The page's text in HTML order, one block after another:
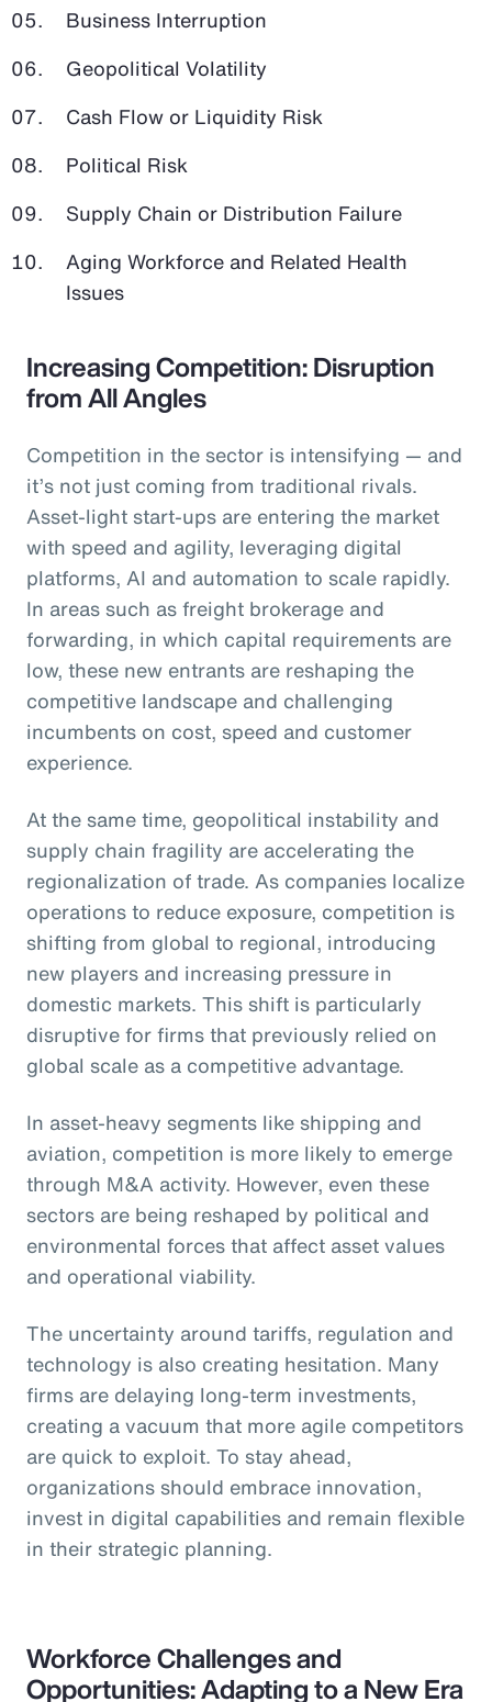
Business Interruption
Geopolitical Volatility
Cash Flow or Liquidity Risk
Political Risk
Supply Chain or Distribution Failure
Aging Workforce and Related Health
Issues
Increasing Competition: Disruption
from All Angles
Competition in the sector is intensifying — and
it’s not just coming from traditional rivals.
Asset-light start-ups are entering the market
with speed and agility, leveraging digital
platforms, AI and automation to scale rapidly.
In areas such as freight brokerage and
forwarding, in which capital requirements are
low, these new entrants are reshaping the
competitive landscape and challenging
incumbents on cost, speed and customer
experience.
At the same time, geopolitical instability and
supply chain fragility are accelerating the
regionalization of trade. As companies localize
operations to reduce exposure, competition is
shifting from global to regional, introducing
new players and increasing pressure in
domestic markets. This shift is particularly
disruptive for firms that previously relied on
global scale as a competitive advantage.
In asset-heavy segments like shipping and
aviation, competition is more likely to emerge
through M&A activity. However, even these
sectors are being reshaped by political and
environmental forces that affect asset values
and operational viability.
The uncertainty around tariffs, regulation and
technology is also creating hesitation. Many
firms are delaying long-term investments,
creating a vacuum that more agile competitors
are quick to exploit. To stay ahead,
organizations should embrace innovation,
invest in digital capabilities and remain flexible
in their strategic planning.
Workforce Challenges and
Opportunities: Adapting to a New Era